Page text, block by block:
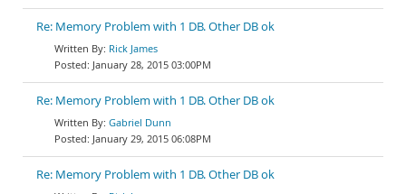
Re: Memory Problem with 1 DB. Other DB ok
Rick James
January 28, 2015 03:00PM
Re: Memory Problem with 1 DB. Other DB ok
Gabriel Dunn
January 29, 2015 06:08PM
Re: Memory Problem with 1 DB. Other DB ok